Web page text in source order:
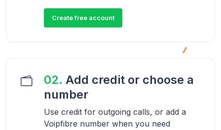
Create free account
02. Add credit or choose a
number
Use credit for outgoing calls, or add a
Voipfibre number when you need